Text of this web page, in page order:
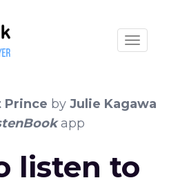
Prince by Julie Kagawa
app
listen to